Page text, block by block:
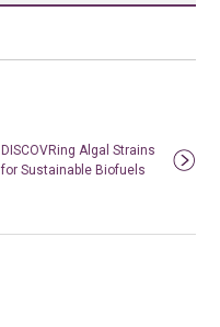
DISCOVRing Algal Strains
for Sustainable Biofuels